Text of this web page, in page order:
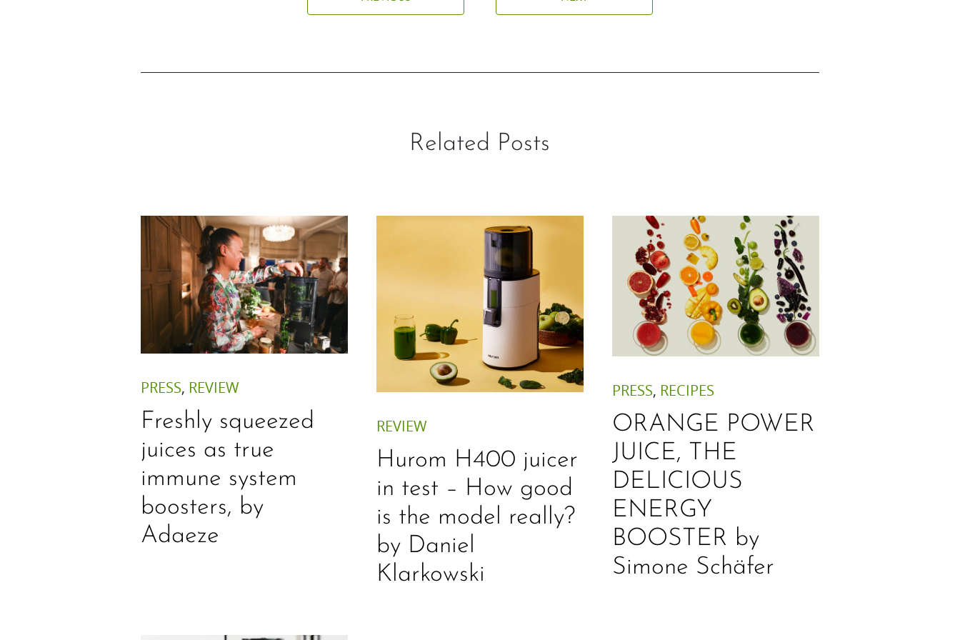
Related Posts
PRESS, REVIEW
Freshly squeezed
juices as true
immune system
boosters, by
Adaeze
REVIEW
Hurom H400 juicer
in test – How good
is the model really?
by Daniel
Klarkowski
PRESS, RECIPES
ORANGE POWER
JUICE, THE
DELICIOUS
ENERGY
BOOSTER by
Simone Schäfer